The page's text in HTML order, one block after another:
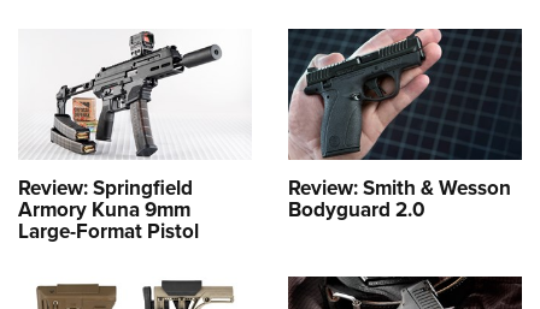
Review: Springfield
Armory Kuna 9mm
Large-Format Pistol
Review: Smith & Wesson
Bodyguard 2.0